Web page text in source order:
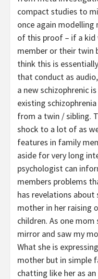
compact studies to
once again modelling
of this proof – if a kid
member or their twin
think this is
that conduct as
a new schizophrenic
existing
from a twin / sibling.
shock to a lot of as
features in family
aside for very long
psychologist can
members problems
has revelations
mother in her raising
children. As one
mirror and saw my
What she is
mother but in simple
chatting like her as